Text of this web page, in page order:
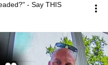
- Say THIS